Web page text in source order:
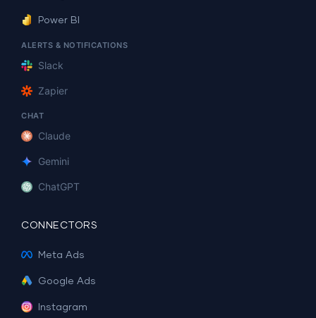
Power BI
ALERTS & NOTIFICATIONS
Slack
Zapier
CHAT
Claude
Gemini
ChatGPT
CONNECTORS
Meta Ads
Google Ads
Instagram